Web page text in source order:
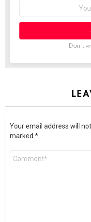
Don't
Your email address will
marked *